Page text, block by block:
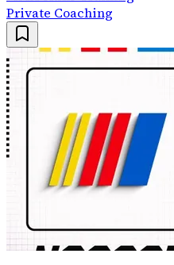
Private Coaching